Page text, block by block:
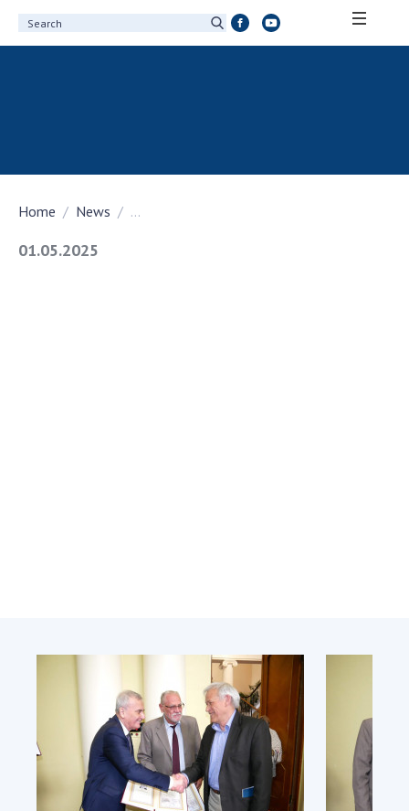
100th Anniversary of the National Academy
Awards, distinctions and honorary titles of
Section of Physical-Technical and
Section of Chemical and Biological Sciences
Section of Social and Human Sciences
Institutions at the Presidium of the NAS of
Ukraine
Councils, committees, and commissions
Home News ...
01.05.2025